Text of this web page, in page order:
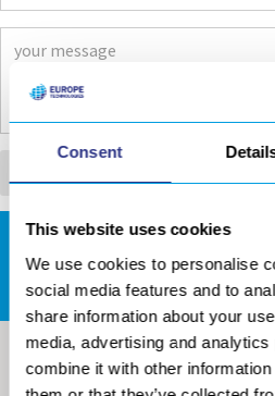
Consent
This website uses cookies
We use cookies to personalise
social media features and to
share information about your
media, advertising and
combine it with other